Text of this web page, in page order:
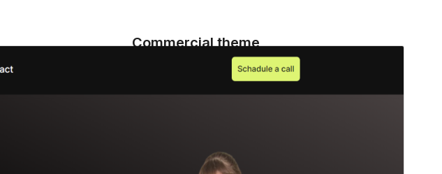
Commercial theme
This theme is free but offers additional paid
commercial upgrades or support.View support
Active installations